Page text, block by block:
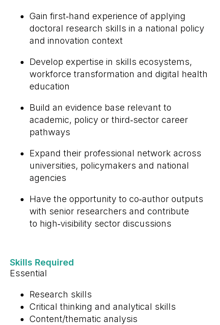
Gain first‑hand experience of applying
doctoral research skills in a national policy
and innovation context
Develop expertise in skills ecosystems,
workforce transformation and digital health
education
Build an evidence base relevant to
academic, policy or third‑sector career
pathways
Expand their professional network across
universities, policymakers and national
agencies
Have the opportunity to co‑author outputs
with senior researchers and contribute
to high‑visibility sector discussions
Skills Required
Essential
Research skills
Critical thinking and analytical skills
Content/thematic analysis